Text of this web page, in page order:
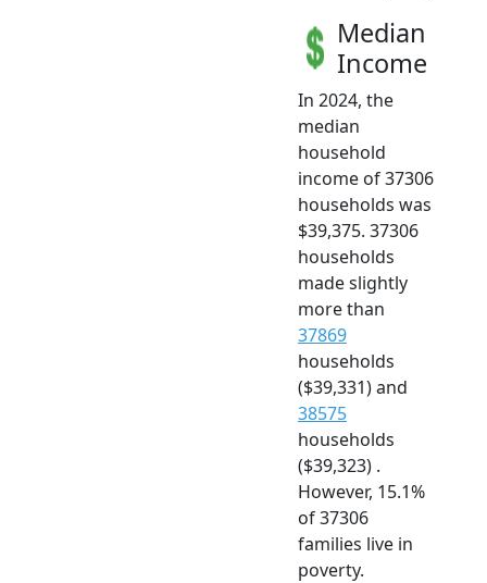
Median
Income
In 2024, the
median
household
income of 37306
households was
$39,375. 37306
households
made slightly
more than
37869
households
($39,331) and
38575
households
($39,323) .
However, 15.1%
of 37306
families live in
poverty.